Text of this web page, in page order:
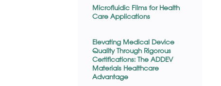
Microfluidic Films for Health
Care Applications
Elevating Medical Device
Quality Through Rigorous
Certifications: The ADDEV
Materials Healthcare
Advantage